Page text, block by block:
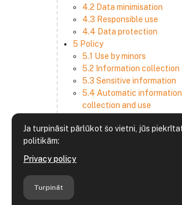
Ja turpināsit pārlūkot šo vietni, jūs
politikām:
Privacy policy
Turpināt
4.2 Data minimisation
4.3 Responsible use
4.4 Data protection
5 Policy
5.1 Use by minors
5.2 Information collection
5.3 Sensitive information
5.4 Automatic information
collection and use
information
6 Retention period